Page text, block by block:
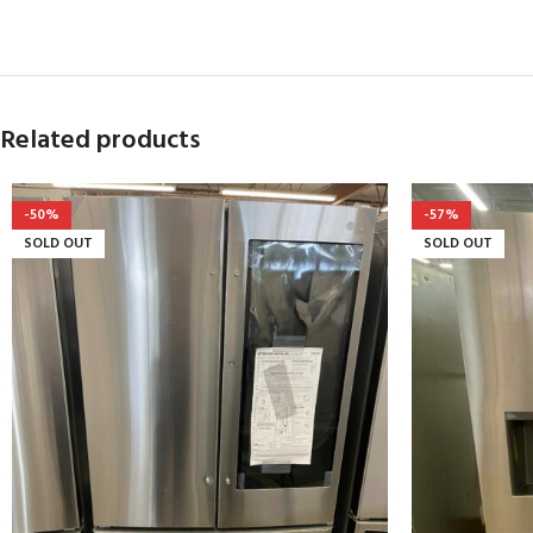
Related products
-50%
SOLD OUT
-57%
SOLD OUT